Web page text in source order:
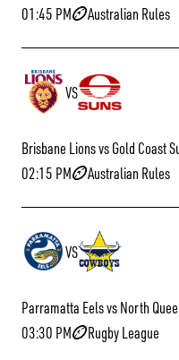
01:45 PM
Australian Rules
VS
Brisbane Lions vs Gold Coast
02:15 PM
Australian Rules
VS
Parramatta Eels vs North
03:30 PM
Rugby League